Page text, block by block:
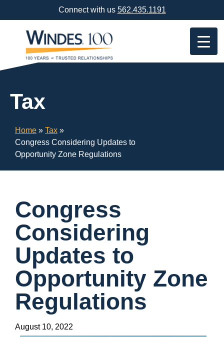
Content
Connect with us 562.435.1191
Tax
Home » Tax »
Congress Considering Updates to
Opportunity Zone Regulations
Congress
Considering
Updates to
Opportunity Zone
Regulations
August 10, 2022